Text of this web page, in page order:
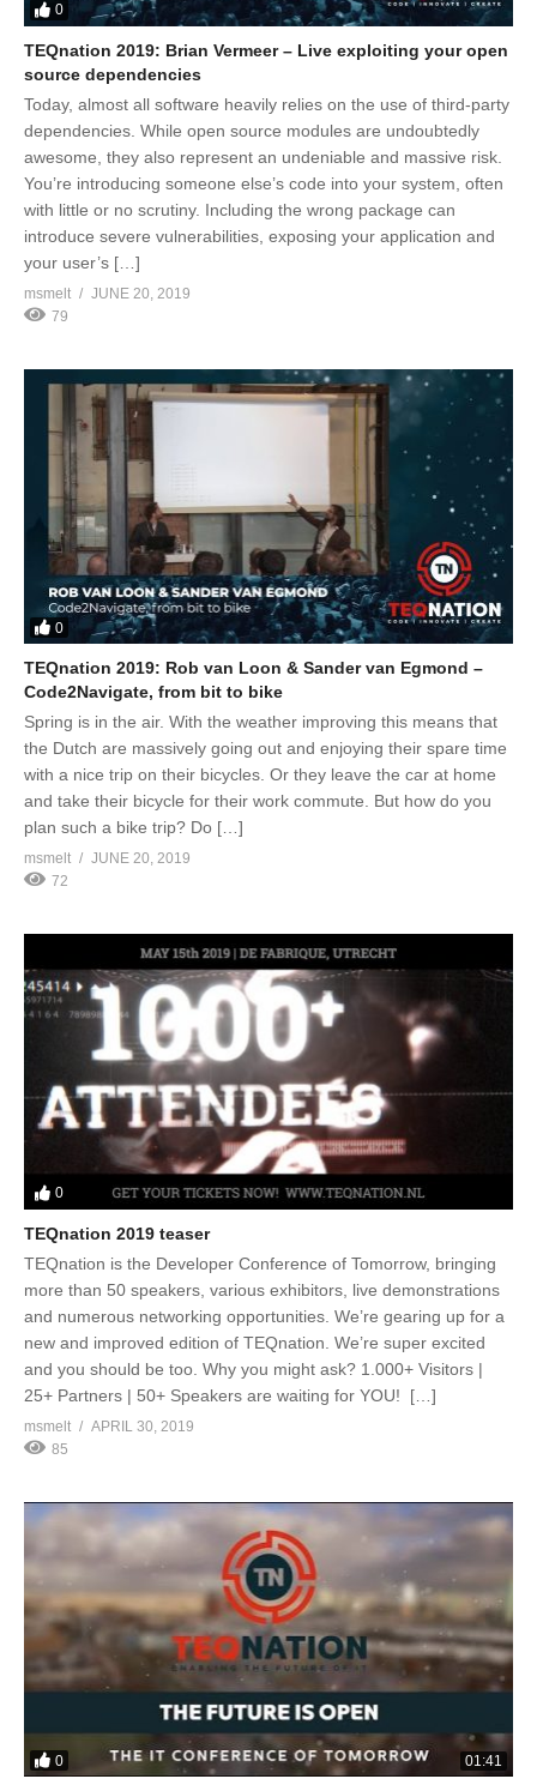
0
TEQnation 2019: Brian Vermeer – Live exploiting your open
source dependencies
Today, almost all software heavily relies on the use of third-party
dependencies. While open source modules are undoubtedly
awesome, they also represent an undeniable and massive risk.
You’re introducing someone else’s code into your system, often
with little or no scrutiny. Including the wrong package can
introduce severe vulnerabilities, exposing your application and
your user’s […]
msmelt
JUNE 20, 2019
79
0
TEQnation 2019: Rob van Loon & Sander van Egmond –
Code2Navigate, from bit to bike
Spring is in the air. With the weather improving this means that
the Dutch are massively going out and enjoying their spare time
with a nice trip on their bicycles. Or they leave the car at home
and take their bicycle for their work commute. But how do you
plan such a bike trip? Do […]
msmelt
JUNE 20, 2019
72
0
TEQnation 2019 teaser
TEQnation is the Developer Conference of Tomorrow, bringing
more than 50 speakers, various exhibitors, live demonstrations
and numerous networking opportunities. We’re gearing up for a
new and improved edition of TEQnation. We’re super excited
and you should be too. Why you might ask? 1.000+ Visitors |
25+ Partners | 50+ Speakers are waiting for YOU! […]
msmelt
APRIL 30, 2019
85
0 01:41